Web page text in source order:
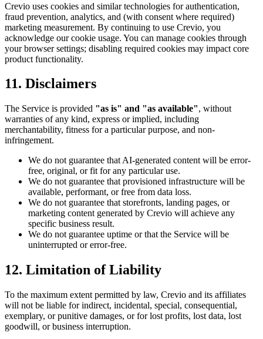
Crevio uses cookies and similar technologies for authentication,
fraud prevention, analytics, and (with consent where required)
marketing measurement. By continuing to use Crevio, you
acknowledge our cookie usage. You can manage cookies through
your browser settings; disabling required cookies may impact core
product functionality.
11. Disclaimers
The Service is provided "as is" and "as available", without
warranties of any kind, express or implied, including
merchantability, fitness for a particular purpose, and non-
infringement.
We do not guarantee that AI-generated content will be error-
free, original, or fit for any particular use.
We do not guarantee that provisioned infrastructure will be
available, performant, or free from data loss.
We do not guarantee that storefronts, landing pages, or
marketing content generated by Crevio will achieve any
specific business result.
We do not guarantee uptime or that the Service will be
uninterrupted or error-free.
12. Limitation of Liability
To the maximum extent permitted by law, Crevio and its affiliates
will not be liable for indirect, incidental, special, consequential,
exemplary, or punitive damages, or for lost profits, lost data, lost
goodwill, or business interruption.